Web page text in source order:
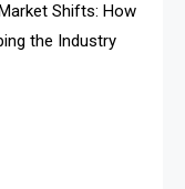
Desk
Fair for Wood &
Shifts: How
the Industry